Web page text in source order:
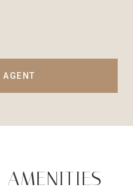
AGENT